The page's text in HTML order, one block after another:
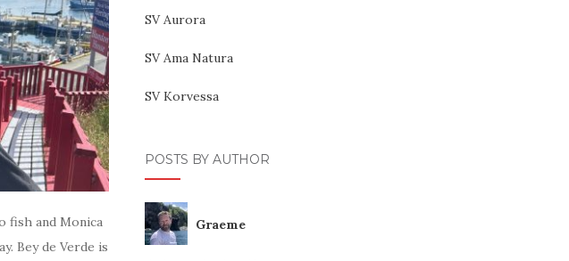
fish and Monica
Bey de Verde is
SV Aurora
SV Ama Natura
SV Korvessa
POSTS BY AUTHOR
Graeme